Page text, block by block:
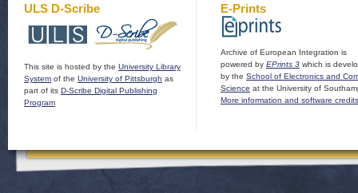
ULS D-Scribe
This site is hosted by the University Library
System of the University of Pittsburgh as
part of its D-Scribe Digital Publishing
Program
E-Prints
Archive of European Integration is
powered by EPrints 3 which is
by the School of Electronics and
Science at the University of
More information and software credits